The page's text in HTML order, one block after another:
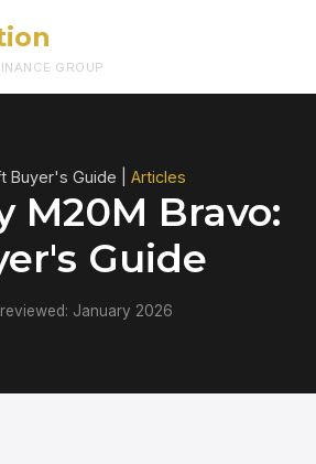
GROUP
Buyer's Guide | Articles
M20M Bravo:
Guide
reviewed: January 2026